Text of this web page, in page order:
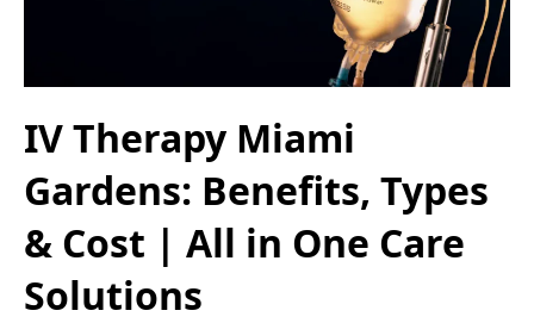
IV Therapy Miami
Gardens: Benefits, Types
& Cost | All in One Care
Solutions